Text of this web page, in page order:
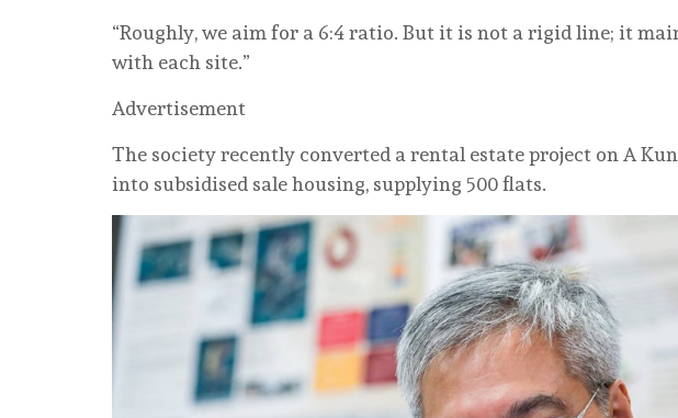
“Roughly, we aim for a 6:4 ratio. But it is not a rigid line; it
with each site.”
Advertisement
The society recently converted a rental estate project on A
into subsidised sale housing, supplying 500 flats.